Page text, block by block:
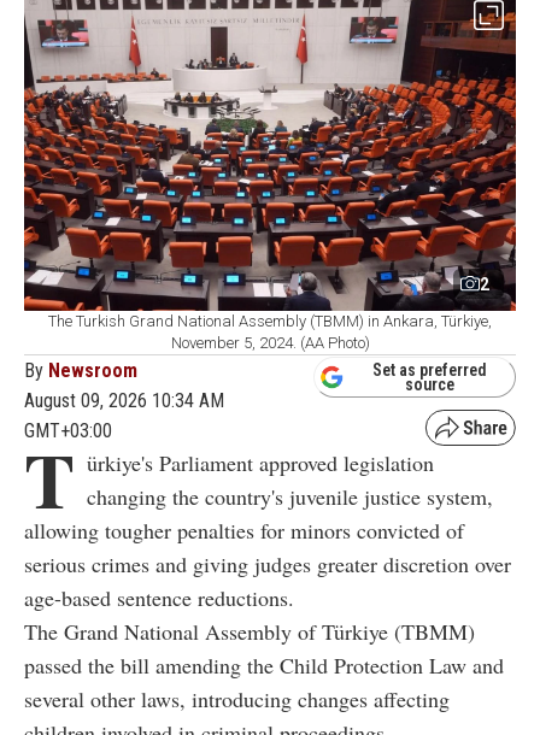
2
The Turkish Grand National Assembly (TBMM) in Ankara, Türkiye,
November 5, 2024. (AA Photo)
By Newsroom
August 09, 2026 10:34 AM
GMT+03:00
Set as preferred
source
T ürkiye's Parliament approved legislation
changing the country's juvenile justice system,
allowing tougher penalties for minors convicted of
serious crimes and giving judges greater discretion over
age-based sentence reductions.
The Grand National Assembly of Türkiye (TBMM)
passed the bill amending the Child Protection Law and
several other laws, introducing changes affecting